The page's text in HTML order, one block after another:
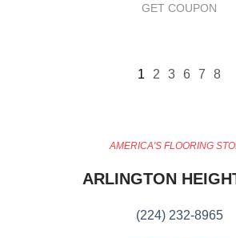
GET COUPON
1 2 3 6 7 8
AMERICA'S FLOORING
ARLINGTON
(224) 232-8965